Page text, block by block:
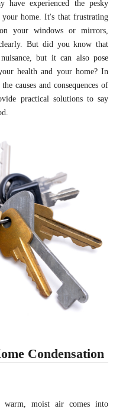
have experienced the pesky
home. It's that frustrating
your windows or mirrors,
But did you know that
but it can also pose
health and your home? In
causes and consequences of
practical solutions to say
Condensation
warm, moist air comes into